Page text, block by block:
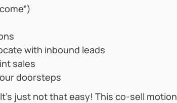
with inbound leads
sales
doorsteps
just not that easy! This co-sell motion